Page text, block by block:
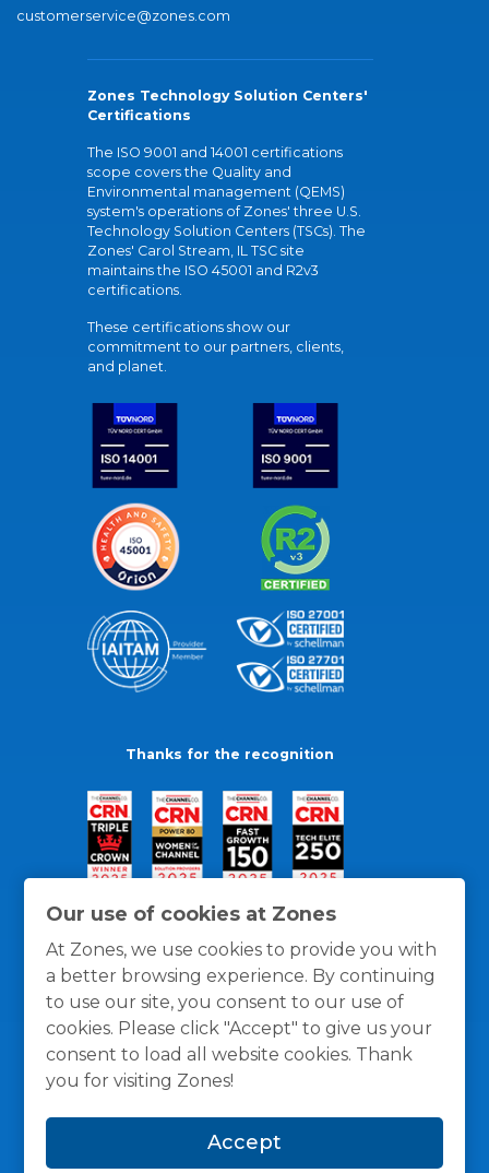
Our use of cookies at Zones
At Zones, we use cookies to provide you with
a better browsing experience. By continuing
to use our site, you consent to our use of
cookies. Please click "Accept" to give us your
consent to load all website cookies. Thank
you for visiting Zones!
Accept
customerservice@zones.com
Zones Technology Solution Centers'
Certifications
The ISO 9001 and 14001 certifications
scope covers the Quality and
Environmental management (QEMS)
system's operations of Zones' three U.S.
Technology Solution Centers (TSCs). The
Zones' Carol Stream, IL TSC site
maintains the ISO 45001 and R2v3
certifications.
These certifications show our
commitment to our partners, clients,
and planet.
Thanks for the recognition